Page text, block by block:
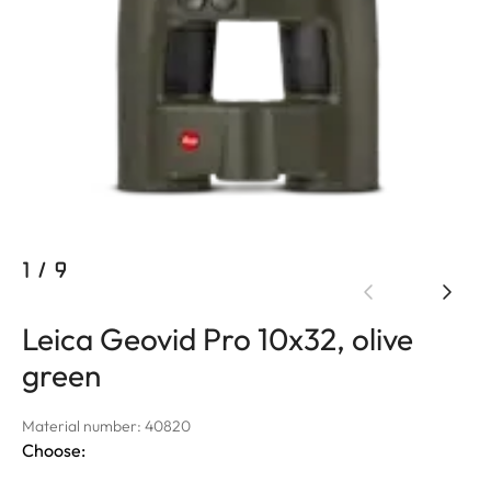
1 / 9
Leica Geovid Pro 10x32, olive
green
Material number: 40820
Choose: